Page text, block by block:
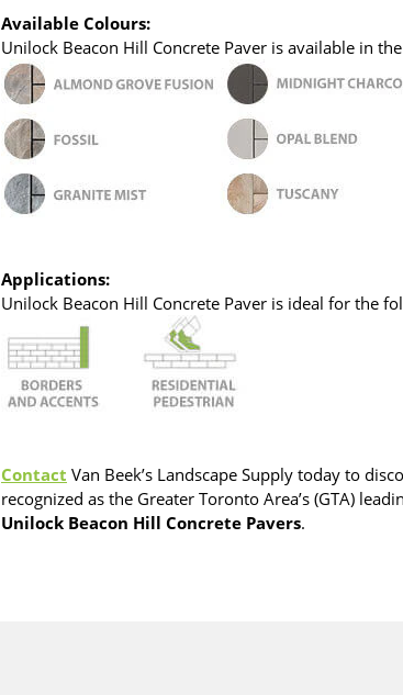
Available Colours:
Unilock Beacon Hill Concrete Paver is available in
Applications:
Unilock Beacon Hill Concrete Paver is ideal for the
Contact Van Beek’s Landscape Supply today to
recognized as the Greater Toronto Area’s (GTA)
Unilock Beacon Hill Concrete Pavers.